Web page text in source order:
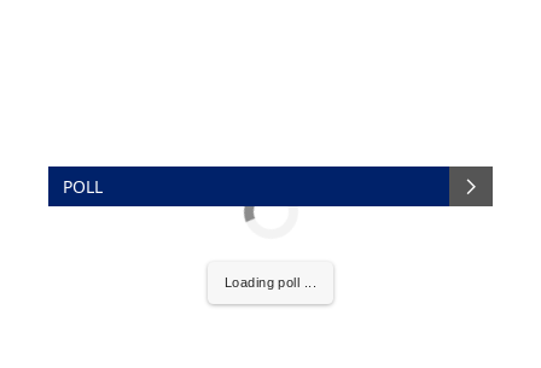
POLL
Loading poll ...